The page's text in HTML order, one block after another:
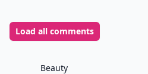
Load all comments
Beauty